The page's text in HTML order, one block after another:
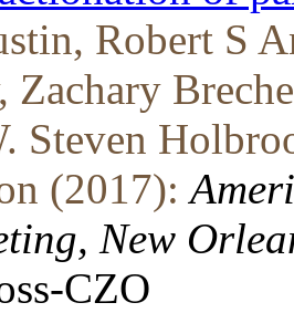
Robert S
Zachary
Steven
(2017):
New
CZO